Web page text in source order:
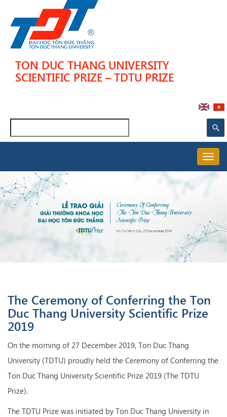
main
TON DUC THANG UNIVERSITY
SCIENTIFIC PRIZE – TDTU PRIZE
The Ceremony of Conferring the Ton
Duc Thang University Scientific Prize
2019
On the morning of 27 December 2019, Ton Duc Thang
University (TDTU) proudly held the Ceremony of Conferring the
Ton Duc Thang University Scientific Prize 2019 (The TDTU
Prize).
The TDTU Prize was initiated by Ton Duc Thang University in